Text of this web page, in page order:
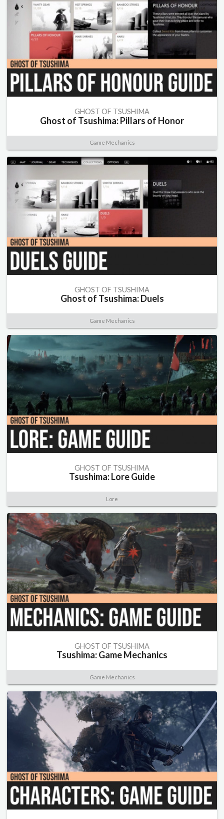
GHOST OF TSUSHIMA
Ghost of Tsushima: Pillars of Honor
Game Mechanics
GHOST OF TSUSHIMA
Ghost of Tsushima: Duels
Game Mechanics
GHOST OF TSUSHIMA
Tsushima: Lore Guide
Lore
GHOST OF TSUSHIMA
Tsushima: Game Mechanics
Game Mechanics